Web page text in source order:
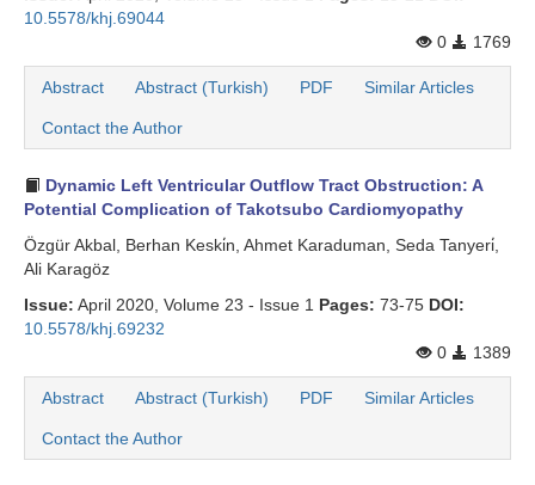
Contact Us
Search Articles
10.5578/khj.69044
0
1769
Abstract Abstract (Turkish) PDF Similar Articles
Contact the Author
Dynamic Left Ventricular Outflow Tract Obstruction: A
Potential Complication of Takotsubo Cardiomyopathy
Özgür Akbal, Berhan Keski̇n, Ahmet Karaduman, Seda Tanyeri̇,
Ali Karagöz
Issue: April 2020, Volume 23 - Issue 1 Pages: 73-75 DOI:
10.5578/khj.69232
0
1389
Abstract Abstract (Turkish) PDF Similar Articles
Contact the Author